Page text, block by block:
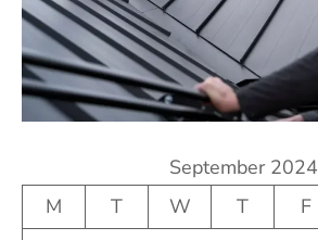
September 2024
M
T W T F